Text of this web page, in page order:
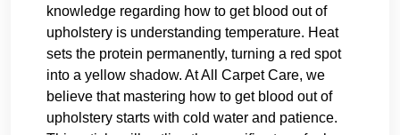
knowledge regarding how to get blood out of
upholstery is understanding temperature. Heat
sets the protein permanently, turning a red spot
into a yellow shadow. At All Carpet Care, we
believe that mastering how to get blood out of
upholstery starts with cold water and patience.